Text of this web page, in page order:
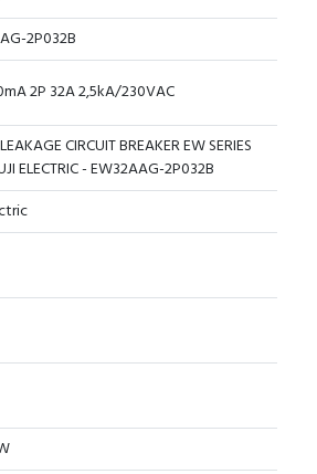
2P032B
2P 32A 2,5kA/230VAC
CIRCUIT BREAKER EW SERIES
ELECTRIC - EW32AAG-2P032B